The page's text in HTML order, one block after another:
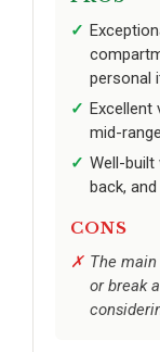
personal
Excellent
mid-
Well-
back,
CONS
The
or break